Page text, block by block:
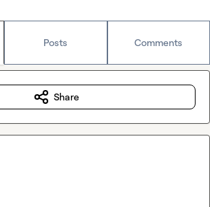
Posts Comments
Share